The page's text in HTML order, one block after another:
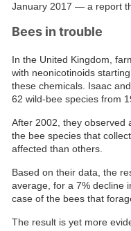
January 2017 — a report
Bees in trouble
In the United Kingdom,
with neonicotinoids
these chemicals. Isaac
62 wild-bee species from
After 2002, they observed
the bee species that
affected than others.
Based on their data, the
average, for a 7% decline
case of the bees that
The result is yet more